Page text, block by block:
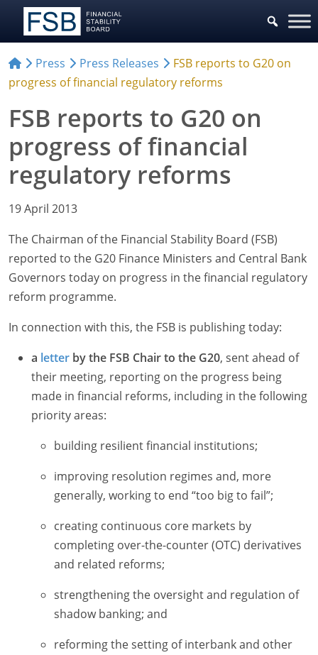
Press Press Releases
FSB reports to G20 on
progress of financial regulatory reforms
FSB reports to G20 on
progress of financial
regulatory reforms
19 April 2013
The Chairman of the Financial Stability Board (FSB)
reported to the G20 Finance Ministers and Central Bank
Governors today on progress in the financial regulatory
reform programme.
In connection with this, the FSB is publishing today:
a letter by the FSB Chair to the G20, sent ahead of
their meeting, reporting on the progress being
made in financial reforms, including in the following
priority areas:
building resilient financial institutions;
improving resolution regimes and, more
generally, working to end “too big to fail”;
creating continuous core markets by
completing over-the-counter (OTC) derivatives
and related reforms;
strengthening the oversight and regulation of
shadow banking; and
reforming the setting of interbank and other